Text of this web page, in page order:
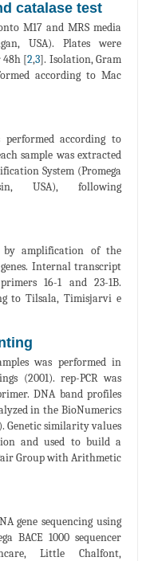
catalase test
M17 and MRS media
USA). Plates were
48h [2,3]. Isolation, Gram
according to Mac
according to
sample was extracted
System (Promega
USA), following
by amplification of the
genes. Internal transcript
16-1 and 23-1B.
to Tilsala, Timisjarvi e
was performed in
(2001). rep-PCR was
DNA band profiles
in the BioNumerics
Genetic similarity values
and used to build a
Group with Arithmetic
gene sequencing using
BACE 1000 sequencer
Little Chalfont,